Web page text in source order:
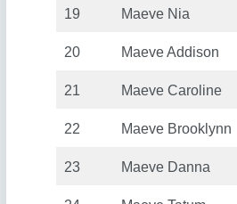
19 Maeve Nia
20 Maeve Addison
21 Maeve Caroline
22 Maeve Brooklynn
23 Maeve Danna